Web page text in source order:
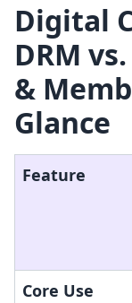
Digital
DRM
&
Glance
Feature
Core Use